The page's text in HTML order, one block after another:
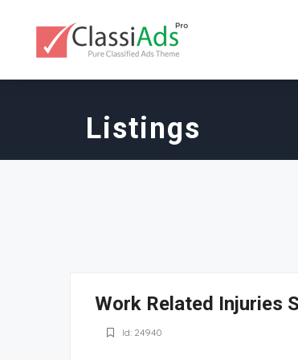
Listings
Work Related Injuries
Id: 24940